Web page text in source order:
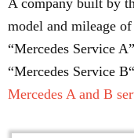
A company built by
model and mileage
“Mercedes Service
“Mercedes Service
Mercedes A and B